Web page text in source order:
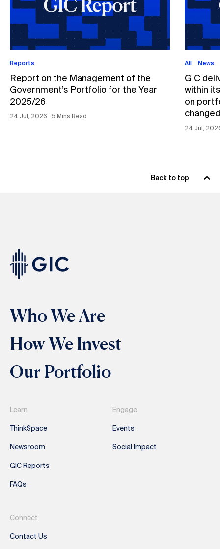
Reports
Report on the Management of the
Government’s Portfolio for the Year
2025/26
24 Jul, 2026 ∙ 5 Mins Read
All News
GIC
within
on
24 Jul,
Back to top
Who We Are
How We Invest
Our Portfolio
Learn
ThinkSpace
Newsroom
GIC Reports
FAQs
Engage
Events
Social Impact
Connect
Contact Us